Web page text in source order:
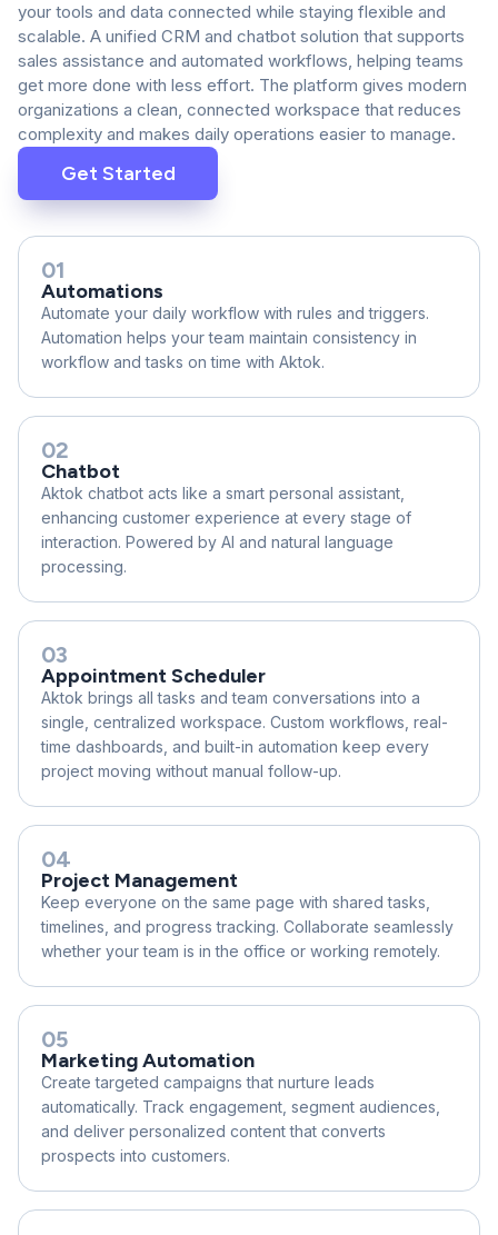
your tools and data connected while staying flexible and
scalable. A unified CRM and chatbot solution that supports
sales assistance and automated workflows, helping teams
get more done with less effort. The platform gives modern
organizations a clean, connected workspace that reduces
complexity and makes daily operations easier to manage.
Get Started
01
Automations
Automate your daily workflow with rules and triggers.
Automation helps your team maintain consistency in
workflow and tasks on time with Aktok.
02
Chatbot
Aktok chatbot acts like a smart personal assistant,
enhancing customer experience at every stage of
interaction. Powered by AI and natural language
processing.
03
Appointment Scheduler
Aktok brings all tasks and team conversations into a
single, centralized workspace. Custom workflows, real-
time dashboards, and built-in automation keep every
project moving without manual follow-up.
04
Project Management
Keep everyone on the same page with shared tasks,
timelines, and progress tracking. Collaborate seamlessly
whether your team is in the office or working remotely.
05
Marketing Automation
Create targeted campaigns that nurture leads
automatically. Track engagement, segment audiences,
and deliver personalized content that converts
prospects into customers.